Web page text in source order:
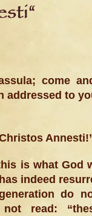
“Christos Annesti!”
come
addressed to
is what God
indeed
do
not read: